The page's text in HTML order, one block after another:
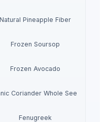
Natural Pineapple Fiber
Frozen Soursop
Frozen Avocado
Coriander Whole Seeds
Fenugreek